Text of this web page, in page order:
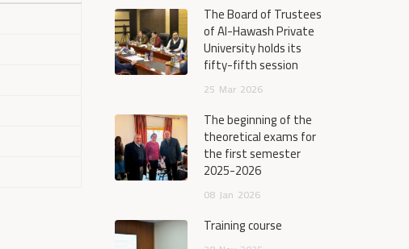
The Board of Trustees
of Al-Hawash Private
University holds its
fifty-fifth session
25 Mar 2026
The beginning of the
theoretical exams for
the first semester
2025-2026
08 Jan 2026
Training course